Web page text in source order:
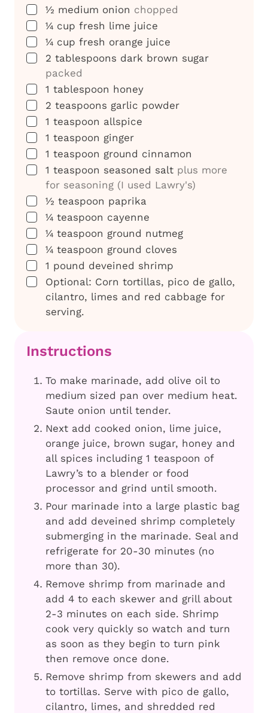
▢
½ medium onion chopped
▢
¼ cup fresh lime juice
▢
¼ cup fresh orange juice
▢
2 tablespoons dark brown sugar
packed
▢
1 tablespoon honey
▢
2 teaspoons garlic powder
▢
1 teaspoon allspice
▢
1 teaspoon ginger
▢
1 teaspoon ground cinnamon
▢
1 teaspoon seasoned salt plus more
for seasoning (I used Lawry's)
▢
½ teaspoon paprika
▢
¼ teaspoon cayenne
▢
¼ teaspoon ground nutmeg
▢
¼ teaspoon ground cloves
▢
1 pound deveined shrimp
▢
Optional: Corn tortillas, pico de gallo,
cilantro, limes and red cabbage for
serving.
Instructions
To make marinade, add olive oil to
medium sized pan over medium heat.
Saute onion until tender.
Next add cooked onion, lime juice,
orange juice, brown sugar, honey and
all spices including 1 teaspoon of
Lawry’s to a blender or food
processor and grind until smooth.
Pour marinade into a large plastic bag
and add deveined shrimp completely
submerging in the marinade. Seal and
refrigerate for 20-30 minutes (no
more than 30).
Remove shrimp from marinade and
add 4 to each skewer and grill about
2-3 minutes on each side. Shrimp
cook very quickly so watch and turn
as soon as they begin to turn pink
then remove once done.
Remove shrimp from skewers and add
to tortillas. Serve with pico de gallo,
cilantro, limes, and shredded red